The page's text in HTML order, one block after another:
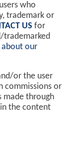
who
trademark or
US for
trademarked
our
or the user
commissions or
made through
the content